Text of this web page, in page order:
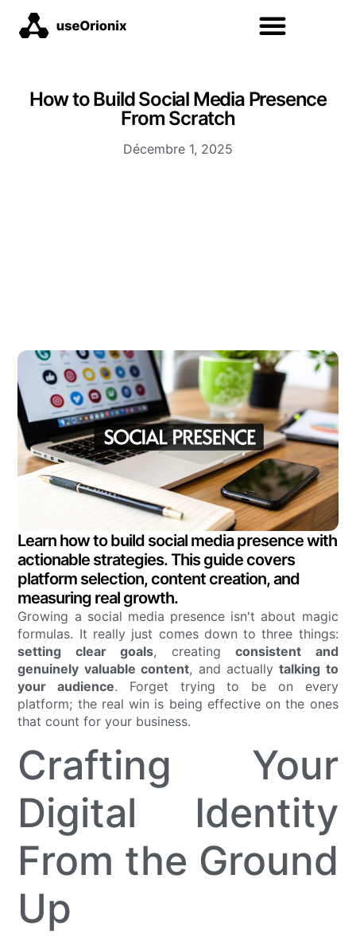
How to Build Social Media Presence
From Scratch
Décembre 1, 2025
Learn how to build social media presence with
actionable strategies. This guide covers
platform selection, content creation, and
measuring real growth.
Growing a social media presence isn't about magic
formulas. It really just comes down to three things:
setting clear goals, creatingconsistent and
genuinely valuable content, and actuallytalking to
your audience. Forget trying to be on every
platform; the real win is being effective on the ones
that count for your business.
Crafting Your
Digital Identity
From the Ground
Up